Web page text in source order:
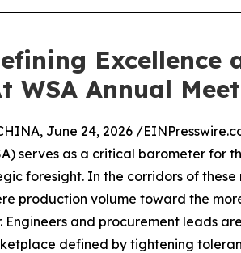
WSA Annual
June 24, 2026 /
serves as a critical barometer for
foresight. In the corridors of
production volume toward the
Engineers and procurement leads
defined by tightening